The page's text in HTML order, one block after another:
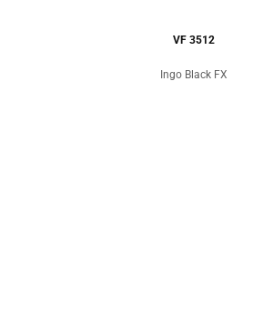
VF 3512
Ingo Black FX